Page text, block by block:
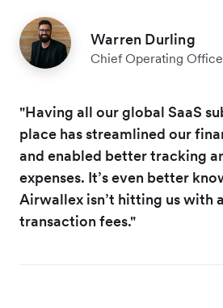
Warren Durling
Chief Operating
"Having all our global SaaS
place has streamlined our
and enabled better tracking
expenses. It’s even better
Airwallex isn’t hitting us with
transaction fees."